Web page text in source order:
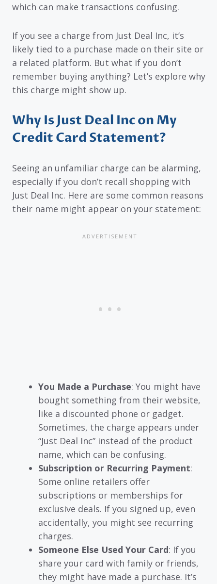
which can make transactions confusing.
If you see a charge from Just Deal Inc, it’s
likely tied to a purchase made on their site or
a related platform. But what if you don’t
remember buying anything? Let’s explore why
this charge might show up.
Why Is Just Deal Inc on My
Credit Card Statement?
Seeing an unfamiliar charge can be alarming,
especially if you don’t recall shopping with
Just Deal Inc. Here are some common reasons
their name might appear on your statement:
You Made a Purchase: You might have
bought something from their website,
like a discounted phone or gadget.
Sometimes, the charge appears under
“Just Deal Inc” instead of the product
name, which can be confusing.
Subscription or Recurring Payment:
Some online retailers offer
subscriptions or memberships for
exclusive deals. If you signed up, even
accidentally, you might see recurring
charges.
Someone Else Used Your Card: If you
share your card with family or friends,
they might have made a purchase. It’s